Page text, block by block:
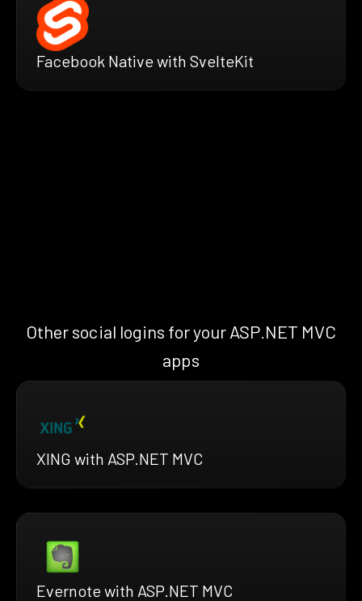
Facebook Native with SvelteKit
Other social logins for your ASP.NET MVC
apps
XING with ASP.NET MVC
Evernote with ASP.NET MVC